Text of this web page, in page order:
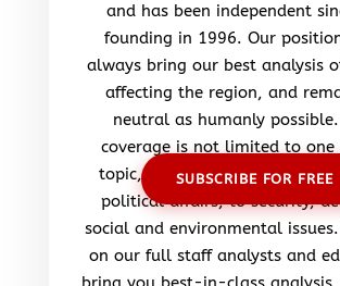
and has been independent
founding in 1996. Our
always bring our best analysis
affecting the region, and
neutral as humanly
coverage is not limited to one
topic, but ranges from
political affairs, to security,
social and environmental
on our full staff analysts and
SUBSCRIBE FOR FREE